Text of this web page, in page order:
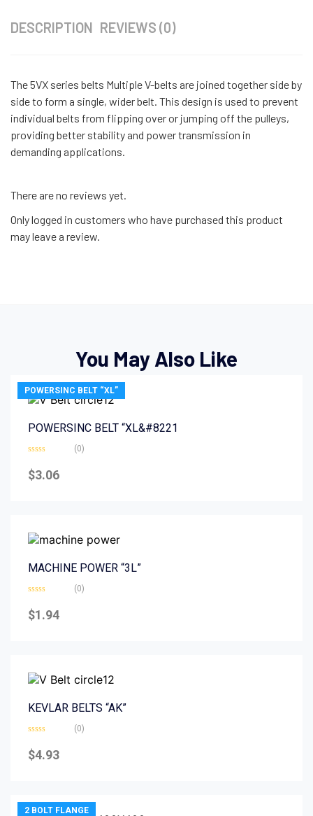
DESCRIPTION REVIEWS (0)
The 5VX series belts Multiple V-belts are joined together side by
side to form a single, wider belt. This design is used to prevent
individual belts from flipping over or jumping off the pulleys,
providing better stability and power transmission in
demanding applications.
There are no reviews yet.
Only logged in customers who have purchased this product
may leave a review.
You May Also Like
POWERSINC BELT “XL”
POWERSINC BELT “XL&#8221
0
out
(0)
$3.06
MACHINE POWER “3L”
0
out
(0)
$1.94
KEVLAR BELTS “AK”
0
out
(0)
$4.93
2 BOLT FLANGE